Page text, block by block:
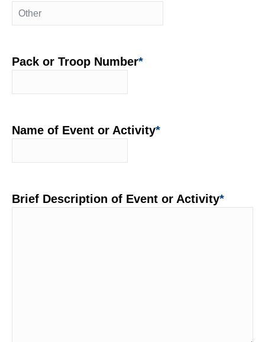
Pack or Troop Number*
Name of Event or Activity*
Brief Description of Event or Activity*